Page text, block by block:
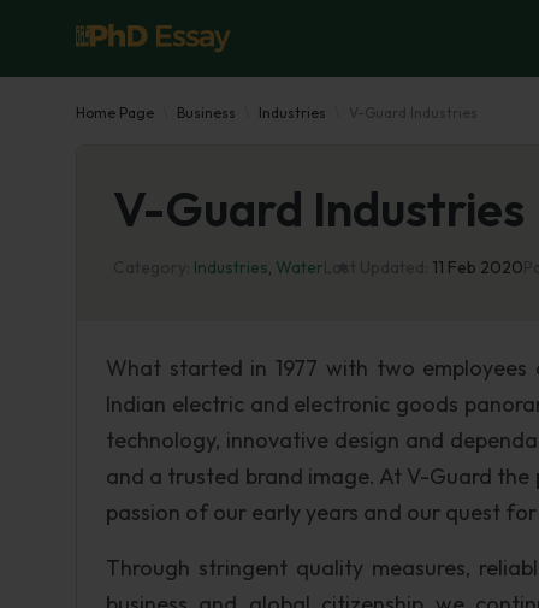
Home Page Business Industries V-Guard Industries
V-Guard Industries
Industries, Water 11 Feb 2020
What started in 1977 with two
Indian electric and electronic goods
technology, innovative design and
and a trusted brand image. At V-Guard
passion of our early years and our quest for
Through stringent quality measures,